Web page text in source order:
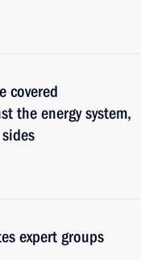
covered
the energy system,
expert groups